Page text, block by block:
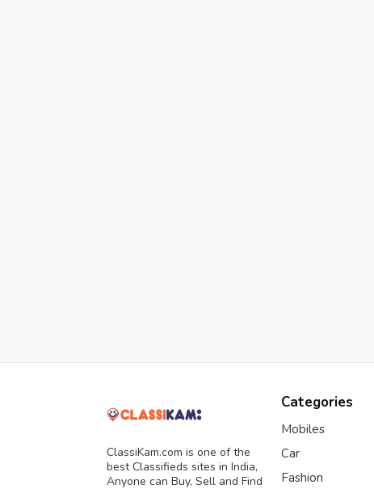
ClassiKam.com is one of the
best Classifieds sites in India,
Anyone can Buy, Sell and Find
Categories
Mobiles
Car
Fashion